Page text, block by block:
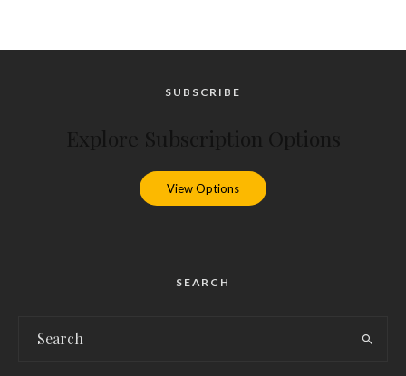
SUBSCRIBE
View Options
SEARCH